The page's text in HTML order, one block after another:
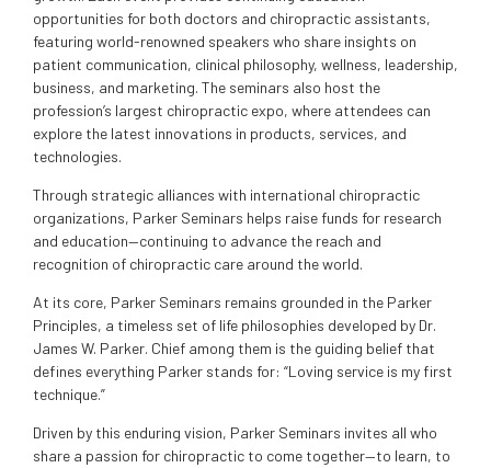
opportunities for both doctors and chiropractic assistants,
featuring world-renowned speakers who share insights on
patient communication, clinical philosophy, wellness, leadership,
business, and marketing. The seminars also host the
profession’s largest chiropractic expo, where attendees can
explore the latest innovations in products, services, and
technologies.
Through strategic alliances with international chiropractic
organizations, Parker Seminars helps raise funds for research
and education—continuing to advance the reach and
recognition of chiropractic care around the world.
At its core, Parker Seminars remains grounded in the Parker
Principles, a timeless set of life philosophies developed by Dr.
James W. Parker. Chief among them is the guiding belief that
defines everything Parker stands for: “Loving service is my first
technique.”
Driven by this enduring vision, Parker Seminars invites all who
share a passion for chiropractic to come together—to learn, to